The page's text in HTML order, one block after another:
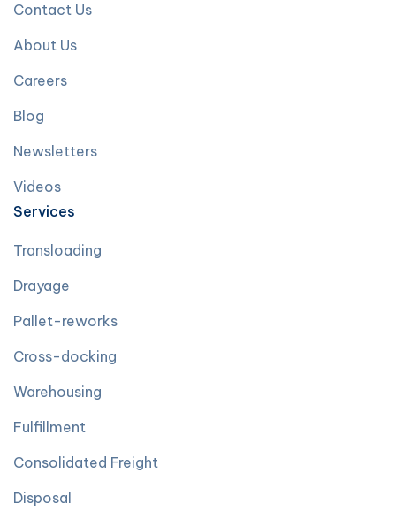
Contact Us
About Us
Careers
Blog
Newsletters
Videos
Services
Transloading
Drayage
Pallet-reworks
Cross-docking
Warehousing
Fulfillment
Consolidated Freight
Disposal